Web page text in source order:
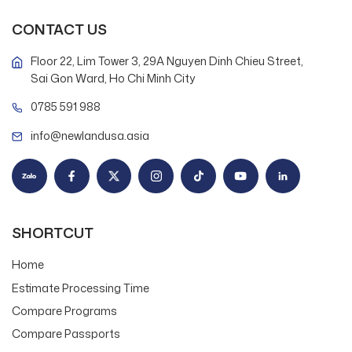
CONTACT US
Floor 22, Lim Tower 3, 29A Nguyen Dinh Chieu Street,
Sai Gon Ward, Ho Chi Minh City
0785 591 988
info@newlandusa.asia
SHORTCUT
Home
Estimate Processing Time
Compare Programs
Compare Passports